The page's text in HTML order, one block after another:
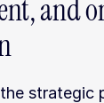
and
strategic